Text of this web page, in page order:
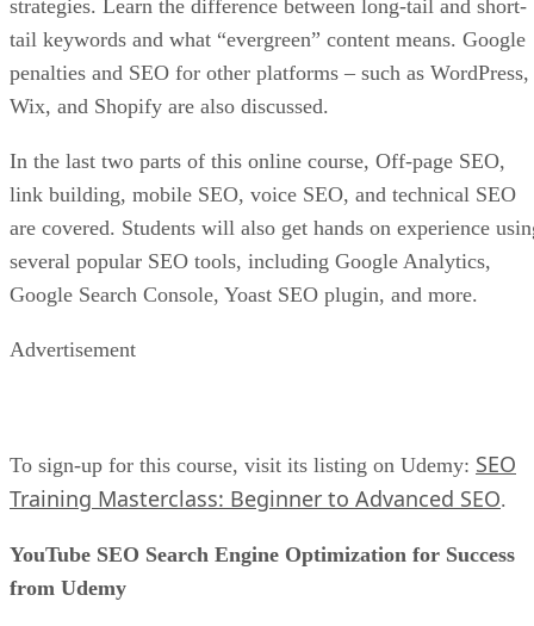
strategies. Learn the difference between long-tail and short-
tail keywords and what “evergreen” content means. Google
penalties and SEO for other platforms – such as WordPress,
Wix, and Shopify are also discussed.
In the last two parts of this online course, Off-page SEO,
link building, mobile SEO, voice SEO, and technical SEO
are covered. Students will also get hands on experience
several popular SEO tools, including Google Analytics,
Google Search Console, Yoast SEO plugin, and more.
Advertisement
To sign-up for this course, visit its listing on Udemy: SEO
Training Masterclass: Beginner to Advanced SEO.
YouTube SEO Search Engine Optimization for Success
from Udemy